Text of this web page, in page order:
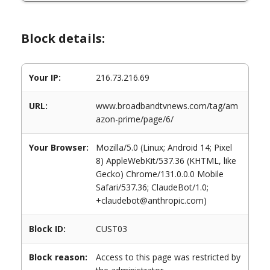
Block details:
Your IP: 216.73.216.69
URL:
www.broadbandtvnews.com/tag/am
azon-prime/page/6/
Your Browser:
Mozilla/5.0 (Linux; Android 14; Pixel
8) AppleWebKit/537.36 (KHTML, like
Gecko) Chrome/131.0.0.0 Mobile
Safari/537.36; ClaudeBot/1.0;
+claudebot@anthropic.com)
Block ID: CUST03
Block reason:
Access to this page was restricted by